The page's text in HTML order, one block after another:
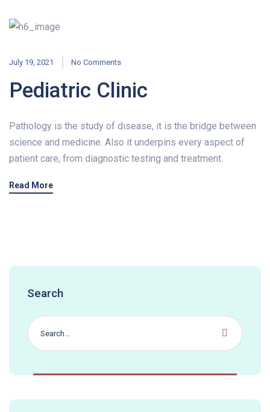
July 19, 2021 No Comments
Pediatric Clinic
Pathology is the study of disease, it is the bridge between
science and medicine. Also it underpins every aspect of
patient care, from diagnostic testing and treatment.
Read More
Search